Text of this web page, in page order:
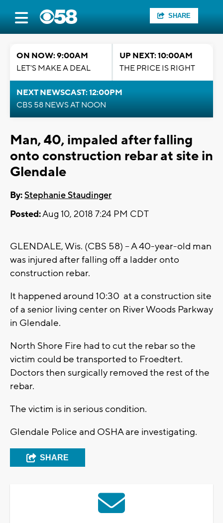
SHARE
ON NOW: 9:00AM
LET'S MAKE A DEAL
UP NEXT: 10:00AM
THE PRICE IS RIGHT
NEXT NEWSCAST: 12:00PM
CBS 58 NEWS AT NOON
Man, 40, impaled after falling
onto construction rebar at site in
Glendale
By:Stephanie Staudinger
Posted:Aug 10, 2018 7:24 PM CDT
GLENDALE, Wis. (CBS 58) -- A 40-year-old man
was injured after falling off a ladder onto
construction rebar.
It happened around 10:30 at a construction site
of a senior living center on River Woods Parkway
in Glendale.
North Shore Fire had to cut the rebar so the
victim could be transported to Froedtert.
Doctors then surgically removed the rest of the
rebar.
The victim is in serious condition.
Glendale Police and OSHA are investigating.
SHARE